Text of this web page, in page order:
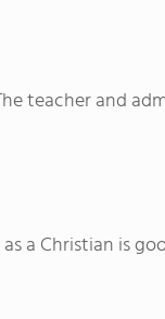
teacher and
a Christian is